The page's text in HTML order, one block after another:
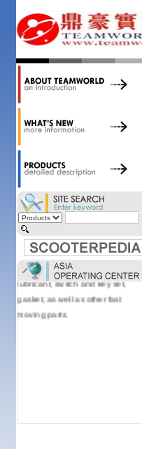
central warehouse; have a
national network of thirty-two
domestic spare parts centers;
export to over 25 countries; offer
well-known branded names (i.e.,
accessories; supply well-known
OEM motorcycle/scooter
Guzzi, and Kawasaki; and have
Asia-wide sourcing
capabilities/production facilities.
Products manufactured by our
own factories in Taiwan, China &
Vietnam include: speedometer,
motorcycle cable, brake shoe,
lubricant, switch and key set,
gasket, as well as other fast
moving parts.